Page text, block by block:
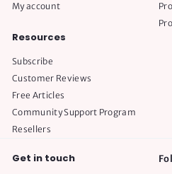
My account
Resources
Subscribe
Customer Reviews
Free Articles
Community Support Program
Resellers
Get in touch